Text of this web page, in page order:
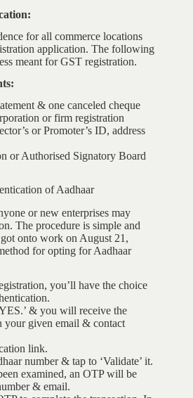
for all commerce locations
application. The following
meant for GST registration.
& one canceled cheque
or firm registration
or Promoter’s ID, address
or Authorised Signatory Board
of Aadhaar
or new enterprises may
The procedure is simple and
onto work on August 21,
for opting for Aadhaar
you’ll have the choice
& you will receive the
your given email & contact
link.
number & tap to ‘Validate’ it.
examined, an OTP will be
& email.